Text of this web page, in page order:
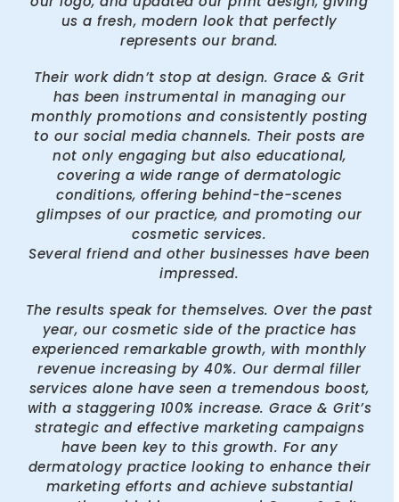
us a fresh, modern look that perfectly
represents our brand.
Their work didn’t stop at design. Grace & Grit
has been instrumental in managing our
monthly promotions and consistently posting
to our social media channels. Their posts are
not only engaging but also educational,
covering a wide range of dermatologic
conditions, offering behind-the-scenes
glimpses of our practice, and promoting our
cosmetic services.
Several friend and other businesses have been
impressed.
The results speak for themselves. Over the past
year, our cosmetic side of the practice has
experienced remarkable growth, with monthly
revenue increasing by 40%. Our dermal filler
services alone have seen a tremendous boost,
with a staggering 100% increase. Grace & Grit’s
strategic and effective marketing campaigns
have been key to this growth. For any
dermatology practice looking to enhance their
marketing efforts and achieve substantial